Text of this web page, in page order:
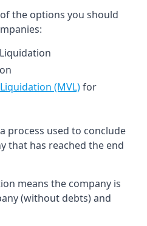
the options you should
(MVL)for
process used to conclude
that has reached the end
means the company is
(without debts) and